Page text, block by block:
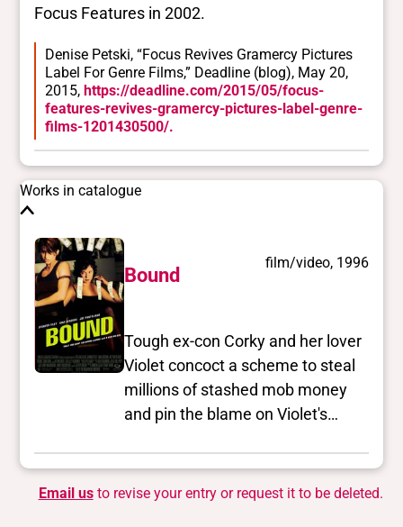
Focus Features in 2002.
Denise Petski, “Focus Revives Gramercy Pictures
Label For Genre Films,” Deadline (blog), May 20,
2015, https://deadline.com/2015/05/focus-
features-revives-gramercy-pictures-label-genre-
films-1201430500/.
Works in catalogue
Bound
film/video, 1996
Tough ex-con Corky and her lover
Violet concoct a scheme to steal
millions of stashed mob money
and pin the blame on Violet's
Email usto revise your entry or request it to be deleted.